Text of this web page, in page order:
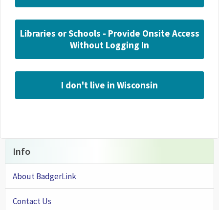
Libraries or Schools - Provide Onsite Access
Without Logging In
I don't live in Wisconsin
Info
About BadgerLink
Contact Us